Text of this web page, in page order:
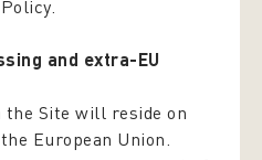
and extra-EU
Site will reside on
European Union.